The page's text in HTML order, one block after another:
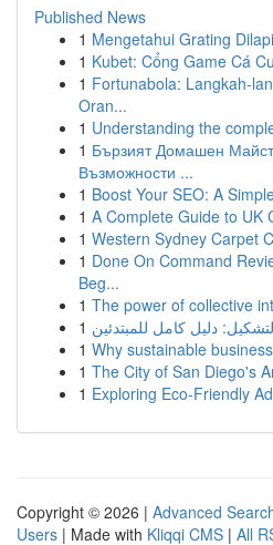
Published News
1 Mengetahui Grating
1 Kubet: Cổng Game Cá
1 Fortunabola: Langkah-
Oran...
1 Understanding the
1 Бързият Домашен
Възможности ...
1 Boost Your SEO: A
1 A Complete Guide to UK
1 Western Sydney Carpet
1 Done On Command
Beg...
1 The power of collective
1 دليل كامل للمبتدئين
1 Why sustainable
1 The City of San Diego's
1 Exploring Eco-Friendly
Copyright © 2026 | Advanced
Users | Made with Kliqqi CMS | All